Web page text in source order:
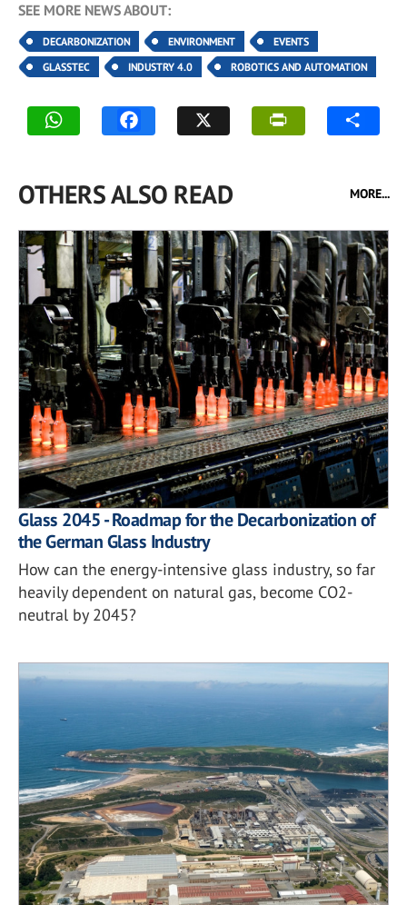
SEE MORE NEWS ABOUT:
DECARBONIZATION ENVIRONMENT
EVENTS
GLASSTEC
INDUSTRY 4.0 ROBOTICS AND AUTOMATION
OTHERS ALSO READ MORE...
Glass 2045 - Roadmap for the Decarbonization of
the German Glass Industry
How can the energy-intensive glass industry, so far
heavily dependent on natural gas, become CO2-
neutral by 2045?